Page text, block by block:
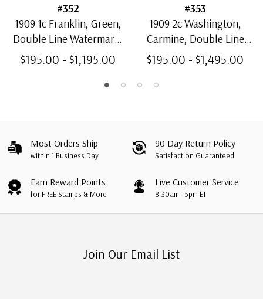
#352
1909 1c Franklin, Green,
Double Line Watermark,
Perf. 12 Vertically
$195.00 - $1,195.00
#353
1909 2c Washington,
Carmine, Double Line
Watermark, Perf. 12
Vertically
$195.00 - $1,495.00
Most Orders Ship
within 1 Business Day
90 Day Return Policy
Satisfaction Guaranteed
Earn Reward Points
for FREE Stamps & More
Live Customer Service
8:30am - 5pm ET
Join Our Email List